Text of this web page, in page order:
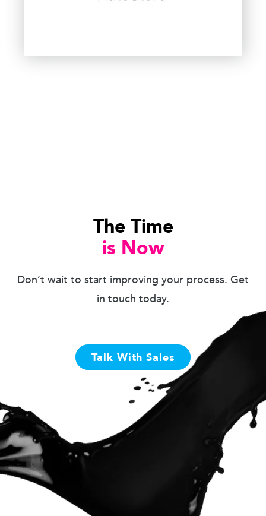
The Time
is Now
Don’t wait to start improving your process. Get
in touch today.
Talk With Sales